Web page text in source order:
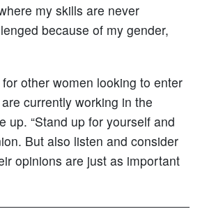
my skills are never
because of my gender,
for other women looking to enter
currently working in the
up. “Stand up for yourself and
But also listen and consider
opinions are just as important